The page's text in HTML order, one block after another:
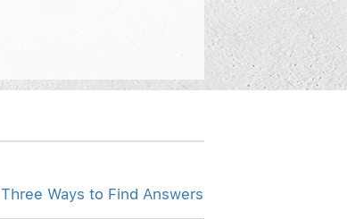
Three Ways to Find Answers